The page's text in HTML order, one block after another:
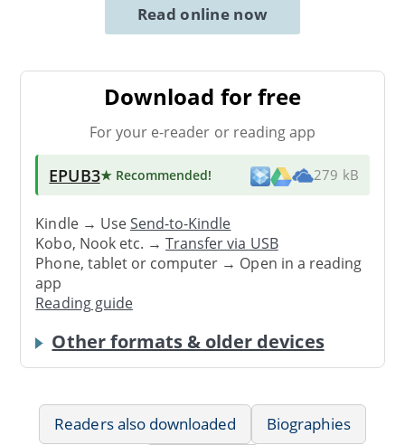
Read online now
Download for free
For your e-reader or reading app
EPUB3★ Recommended! 279 kB
Kindle → UseSend-to-Kindle
Kobo, Nook etc. →Transfer via USB
Phone, tablet or computer → Open in a reading
app
Reading guide
Other formats & older devices
Readers also downloaded
Biographies